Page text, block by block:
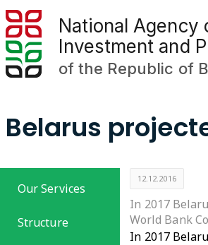
National Agency
Investment and
of the Republic of
Belarus
Our Services
Structure
12.12.2016
In 2017
World Bank
In 2017